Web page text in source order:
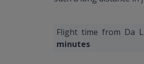
Flight time from Da
minutes